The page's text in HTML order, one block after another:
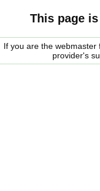
This page
If you are the
provider's